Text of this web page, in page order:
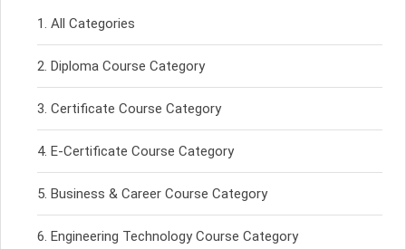
All Categories
Diploma Course Category
Certificate Course Category
E-Certificate Course Category
Business & Career Course Category
Engineering Technology Course Category